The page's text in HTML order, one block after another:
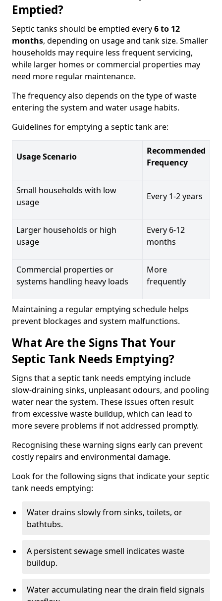
Emptied?
Septic tanks should be emptied every6 to 12
months, depending on usage and tank size. Smaller
households may require less frequent servicing,
while larger homes or commercial properties may
need more regular maintenance.
The frequency also depends on the type of waste
entering the system and water usage habits.
Guidelines for emptying a septic tank are:
Usage Scenario
Recommended
Frequency
Small households with low
usage
Every 1-2 years
Larger households or high
usage
Every 6-12
months
Commercial properties or
systems handling heavy loads
More
frequently
Maintaining a regular emptying schedule helps
prevent blockages and system malfunctions.
What Are the Signs That Your
Septic Tank Needs Emptying?
Signs that a septic tank needs emptying include
slow-draining sinks, unpleasant odours, and pooling
water near the system. These issues often result
from excessive waste buildup, which can lead to
more severe problems if not addressed promptly.
Recognising these warning signs early can prevent
costly repairs and environmental damage.
Look for the following signs that indicate your septic
tank needs emptying:
Water drains slowly from sinks, toilets, or
bathtubs.
A persistent sewage smell indicates waste
buildup.
Water accumulating near the drain field signals